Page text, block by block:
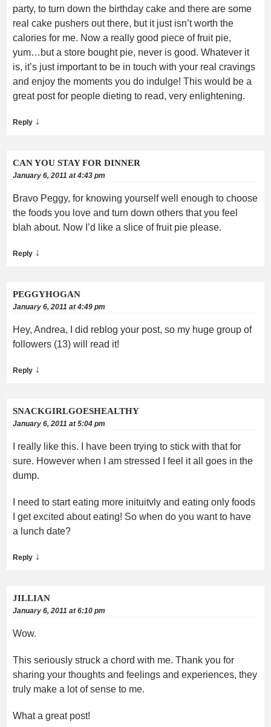
party, to turn down the birthday cake and there are some
real cake pushers out there, but it just isn’t worth the
calories for me. Now a really good piece of fruit pie,
yum…but a store bought pie, never is good. Whatever it
is, it’s just important to be in touch with your real cravings
and enjoy the moments you do indulge! This would be a
great post for people dieting to read, very enlightening.
Reply ↓
CAN YOU STAY FOR DINNER
January 6, 2011 at 4:43 pm
Bravo Peggy, for knowing yourself well enough to choose
the foods you love and turn down others that you feel
blah about. Now I’d like a slice of fruit pie please.
Reply ↓
PEGGYHOGAN
January 6, 2011 at 4:49 pm
Hey, Andrea, I did reblog your post, so my huge group of
followers (13) will read it!
Reply ↓
SNACKGIRLGOESHEALTHY
January 6, 2011 at 5:04 pm
I really like this. I have been trying to stick with that for
sure. However when I am stressed I feel it all goes in the
dump.
I need to start eating more inituitvly and eating only foods
I get excited about eating! So when do you want to have
a lunch date?
Reply ↓
JILLIAN
January 6, 2011 at 6:10 pm
Wow.
This seriously struck a chord with me. Thank you for
sharing your thoughts and feelings and experiences, they
truly make a lot of sense to me.
What a great post!